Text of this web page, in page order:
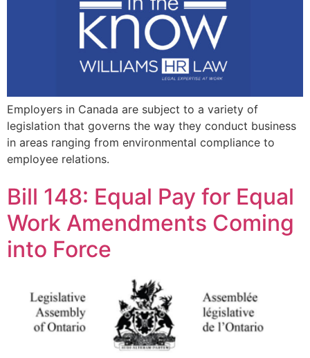
Employers in Canada are subject to a variety of
legislation that governs the way they conduct business
in areas ranging from environmental compliance to
employee relations.
Bill 148: Equal Pay for Equal
Work Amendments Coming
into Force